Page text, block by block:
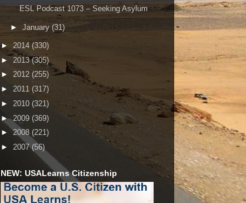
ESL Podcast 1073 – Seeking Asylum
► January (31)
► 2014 (330)
► 2013(305)
► 2012 (255)
► 2011 (317)
► 2010 (321)
► 2009 (369)
►2008 (221)
► 2007(56)
NEW: USALearns Citizenship